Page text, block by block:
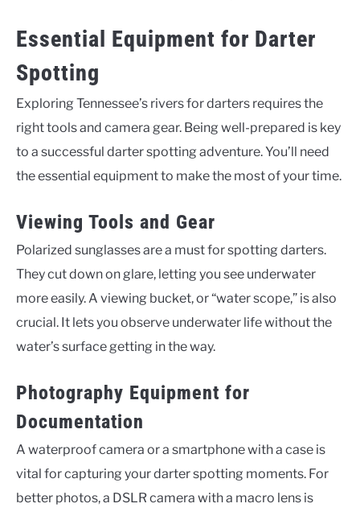
Essential Equipment for Darter
Spotting
Exploring Tennessee’s rivers for darters requires the
right tools and camera gear. Being well-prepared is key
to a successful darter spotting adventure. You’ll need
the essential equipment to make the most of your time.
Viewing Tools and Gear
Polarized sunglasses are a must for spotting darters.
They cut down on glare, letting you see underwater
more easily. A viewing bucket, or “water scope,” is also
crucial. It lets you observe underwater life without the
water’s surface getting in the way.
Photography Equipment for
Documentation
A waterproof camera or a smartphone with a case is
vital for capturing your darter spotting moments. For
better photos, a DSLR camera with a macro lens is